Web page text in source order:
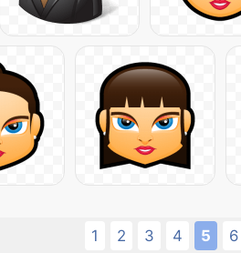
1 2 3 4 5 6